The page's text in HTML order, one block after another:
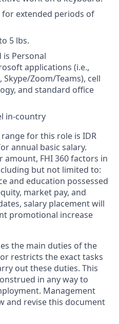
extended periods of
5 lbs.
is Personal
applications (i.e.,
Skype/Zoom/Teams), cell
and standard office
in-country
for this role is IDR
annual basic salary.
FHI 360 factors in
but not limited to:
and education possessed
market pay, and
salary placement will
promotional increase
the main duties of the
restricts the exact tasks
out these duties. This
in any way to
Management
and revise this document